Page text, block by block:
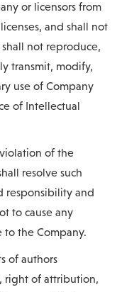
or licensors from
and shall not
not reproduce,
transmit, modify,
use of Company
of Intellectual
of the
resolve such
responsibility and
to cause any
the Company.
of authors
right of attribution,